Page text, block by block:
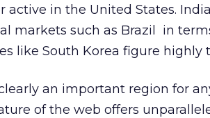
active in the United States.
markets such as Brazil in
like South Korea figure highly
an important region for
of the web offers